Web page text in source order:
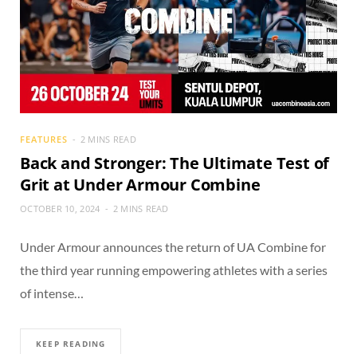
FEATURES 2 MINS READ
Back and Stronger: The Ultimate Test of
Grit at Under Armour Combine
OCTOBER 10, 2024 2 MINS READ
Under Armour announces the return of UA Combine for
the third year running empowering athletes with a series
of intense…
KEEP READING